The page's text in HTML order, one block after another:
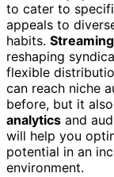
to cater to
appeals to
habits.
reshaping
flexible
can reach niche
before, but it
analytics and
will help you
potential in an
environment.